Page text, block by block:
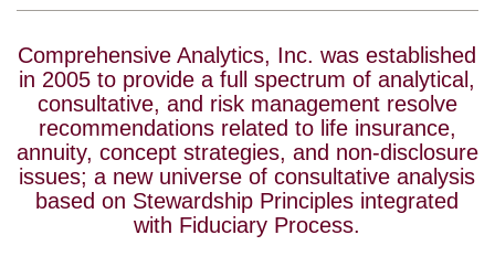
Comprehensive Analytics, Inc. was established
in 2005 to provide a full spectrum of analytical,
consultative, and risk management resolve
recommendations related to life insurance,
annuity, concept strategies, and non-disclosure
issues; a new universe of consultative analysis
based on Stewardship Principles integrated
with Fiduciary Process.